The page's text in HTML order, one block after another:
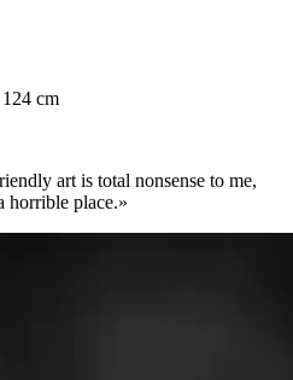
cm
art is total nonsense to me,
horrible place.»